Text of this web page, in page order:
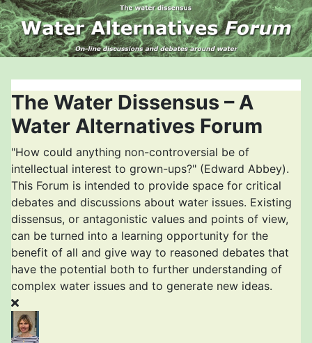
The Water Dissensus – A
Water Alternatives Forum
"How could anything non-controversial be of
intellectual interest to grown-ups?" (Edward Abbey).
This Forum is intended to provide space for critical
debates and discussions about water issues. Existing
dissensus, or antagonistic values and points of view,
can be turned into a learning opportunity for the
benefit of all and give way to reasoned debates that
have the potential both to further understanding of
complex water issues and to generate new ideas.